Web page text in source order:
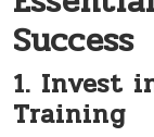
Success
1. Invest
Training